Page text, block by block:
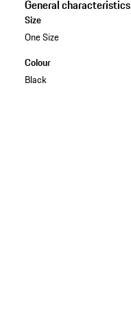
General characteristics
Size
One Size
Colour
Black